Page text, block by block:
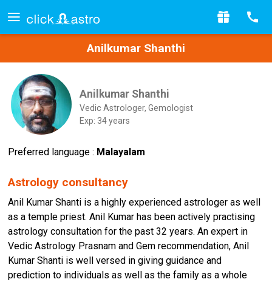
Anilkumar Shanthi
Anilkumar Shanthi
Vedic Astrologer, Gemologist
Exp: 34 years
Preferred language : Malayalam
Astrology consultancy
Anil Kumar Shanti is a highly experienced astrologer as well
as a temple priest. Anil Kumar has been actively practising
astrology consultation for the past 32 years. An expert in
Vedic Astrology Prasnam and Gem recommendation, Anil
Kumar Shanti is well versed in giving guidance and
prediction to individuals as well as the family as a whole